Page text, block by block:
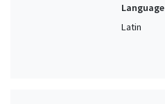
Language
Latin